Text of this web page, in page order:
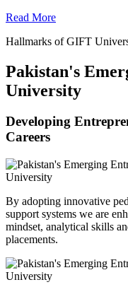
Read More
Hallmarks of GIFT
Pakistan's
University
Developing
Careers
By adopting innovative
support systems we are
mindset, analytical skills
placements.